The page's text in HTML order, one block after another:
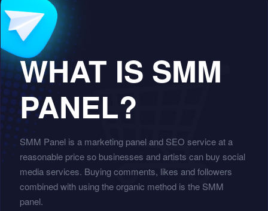
WHAT IS SMM
PANEL?
SMM Panel is a marketing panel and SEO service at a
reasonable price so businesses and artists can buy social
media services. Buying comments, likes and followers
combined with using the organic method is the SMM
panel.